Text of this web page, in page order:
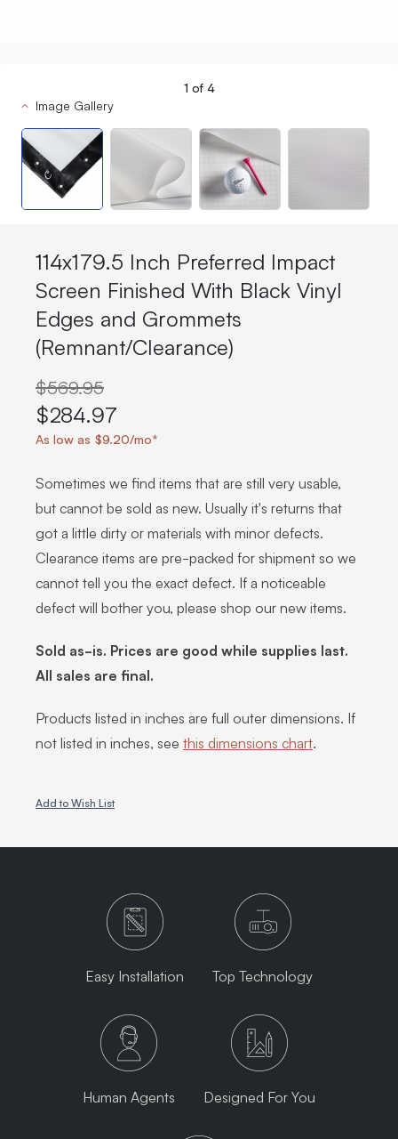
1 of 4
Image Gallery
114x179.5 Inch Preferred Impact
Screen Finished With Black Vinyl
Edges and Grommets
(Remnant/Clearance)
$569.95
$284.97
As low as $9.20/mo*
Sometimes we find items that are still very usable,
but cannot be sold as new. Usually it's returns that
got a little dirty or materials with minor defects.
Clearance items are pre-packed for shipment so we
cannot tell you the exact defect. If a noticeable
defect will bother you, please shop our new items.
Sold as-is. Prices are good while supplies last.
All sales are final.
Products listed in inches are full outer dimensions. If
not listed in inches, see this dimensions chart.
Add to Wish List
Easy Installation Top Technology
Human Agents Designed For You